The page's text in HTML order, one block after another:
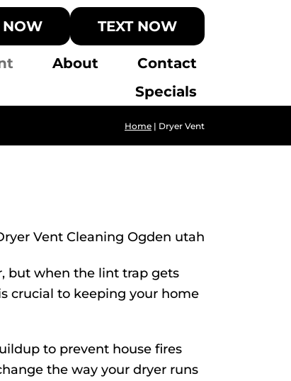
NOW TEXT NOW
About
Contact
Specials
Home | Dryer Vent
but when the lint trap gets
crucial to keeping your home
to prevent house fires
the way your dryer runs